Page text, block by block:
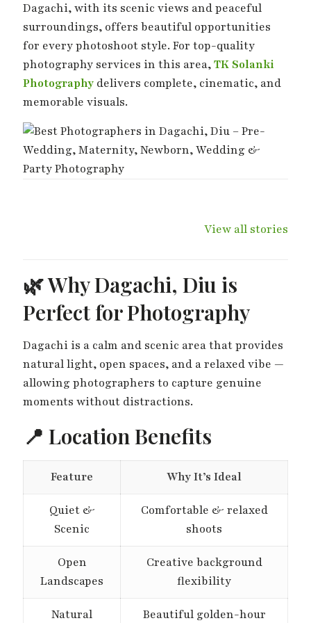
Dagachi, with its scenic views and peaceful
surroundings, offers beautiful opportunities
for every photoshoot style. For top-quality
photography services in this area,TK Solanki
Photography delivers complete, cinematic, and
memorable visuals.
View all stories
Shaam –
🌿 Why Dagachi, Diu is
Perfect for Photography
Dagachi is a calm and scenic area that provides
natural light, open spaces, and a relaxed vibe —
allowing photographers to capture genuine
moments without distractions.
📍 Location Benefits
Feature Why It’s Ideal
Quiet &
Scenic
Comfortable & relaxed
shoots
Open
Landscapes
Creative background
flexibility
Natural
Beautiful golden-hour